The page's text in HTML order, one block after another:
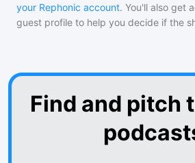
your Rephonic account. You'll also get
guest profile to help you decide if the
Find and pitch